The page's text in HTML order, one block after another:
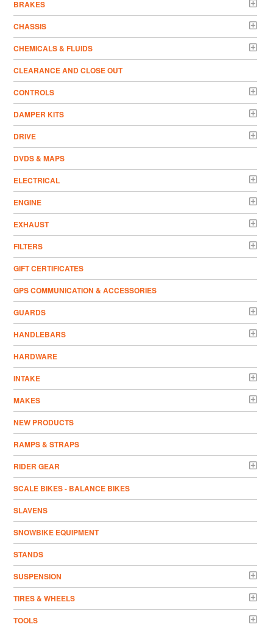
BRAKES
CHASSIS
CHEMICALS & FLUIDS
CLEARANCE AND CLOSE OUT
CONTROLS
DAMPER KITS
DRIVE
DVDS & MAPS
ELECTRICAL
ENGINE
EXHAUST
FILTERS
GIFT CERTIFICATES
GPS COMMUNICATION & ACCESSORIES
GUARDS
HANDLEBARS
HARDWARE
INTAKE
MAKES
NEW PRODUCTS
RAMPS & STRAPS
RIDER GEAR
SCALE BIKES - BALANCE BIKES
SLAVENS
SNOWBIKE EQUIPMENT
STANDS
SUSPENSION
TIRES & WHEELS
TOOLS